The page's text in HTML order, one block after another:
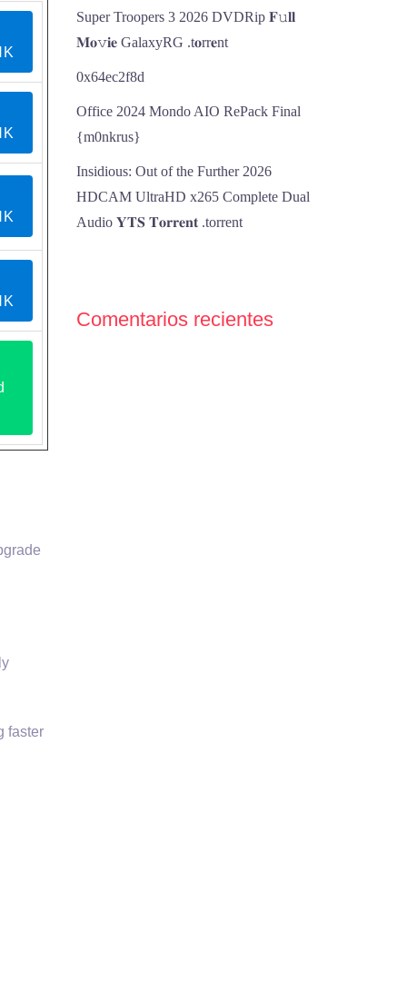
faster
Super Troopers 3 2026 DVDRip 𝐅𝚞𝐥𝐥
𝐌𝐨𝚟𝐢𝐞 GalaxyRG .t𝐨rr𝐞nt
0x64ec2f8d
Office 2024 Mondo AIO RePack Final
{m0nkrus}
Insidious: Out of the Further 2026
HDCAM UltraHD x265 Complete Dual
Audio 𝐘𝐓𝐒 𝐓𝐨𝐫𝐫𝐞𝐧𝐭 .torrent
Comentarios recientes